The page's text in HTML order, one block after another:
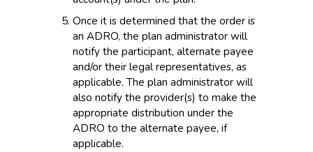
Once it is determined that the order is
an ADRO, the plan administrator will
notify the participant, alternate payee
and/or their legal representatives, as
applicable. The plan administrator will
also notify the provider(s) to make the
appropriate distribution under the
ADRO to the alternate payee, if
applicable.